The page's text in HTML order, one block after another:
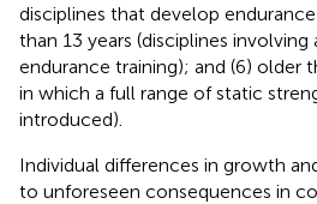
disciplines that develop
than 13 years (disciplines involving
endurance training); and (6) older
in which a full range of static
introduced).
Individual differences in growth
to unforeseen consequences in